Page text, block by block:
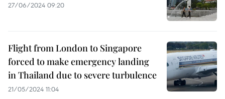
27/06/2024 09:20
Flight from London to Singapore
forced to make emergency landing
in Thailand due to severe turbulence
21/05/2024 11:04